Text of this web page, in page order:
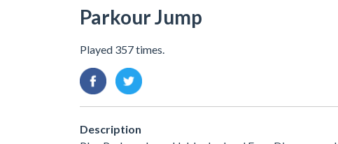
Parkour Jump
Played 357 times.
Description